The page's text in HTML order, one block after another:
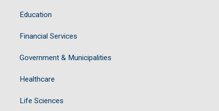
Education
Financial Services
Government & Municipalities
Healthcare
Life Sciences